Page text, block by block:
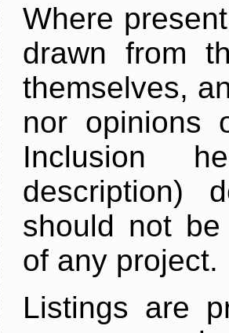
Where
drawn from
themselves,
nor opinions
Inclusion
description)
should not
of any project.
Listings are